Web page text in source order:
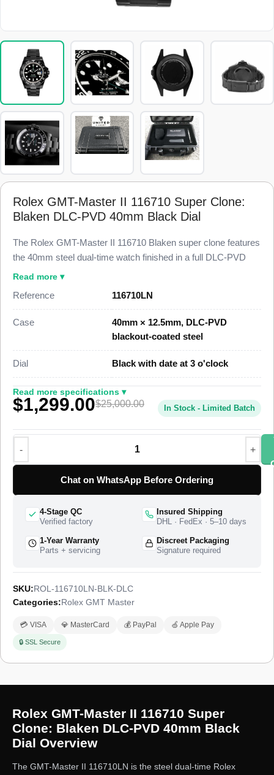
Rolex GMT-Master II 116710 Super Clone:
Blaken DLC-PVD 40mm Black Dial
The Rolex GMT-Master II 116710 Blaken super clone features
the 40mm steel dual-time watch finished in a full DLC-PVD
blackout coating across the case, Cerachrom bezel, and
Clone follows the Blaken custom blackout treatment to 98%
priced at $1,449 against a genuine custom build that runs well
DLC-PVD-coated 904L stainless steel case, an all-black
Cerachrom 24-hour bezel, an independently adjustable 24-
hour GMT hand, and a date at 3 o’clock. A Swiss-grade clone
of Rolex Caliber 3186 drives the dual-time function at 28,800
vibrations per hour with a 48-hour power reserve. The watch
ships from a top-tier specialist factory with a full quality control
pass, insured worldwide delivery, and a 1-year limited
warranty.
Read more ▾
Reference
116710LN
Case
40mm × 12.5mm, DLC-PVD
blackout-coated steel
Dial Black with date at 3 o'clock
Read more specifications ▾
$1,299.00$25,000.00 In Stock - Limited Batch
Chat on WhatsApp Before Ordering
4-Stage QC
Verified factory
Insured Shipping
DHL · FedEx · 5–10 days
1-Year Warranty
Parts + servicing
Discreet Packaging
Signature required
SKU:ROL-116710LN-BLK-DLC
Categories:Rolex GMT Master
💳 VISA 💎 MasterCard 💰 PayPal 🍏 Apple Pay
🔒 SSL Secure
Rolex GMT-Master II 116710 Super
Clone: Blaken DLC-PVD 40mm Black
Dial Overview
The GMT-Master II 116710LN is the steel dual-time Rolex